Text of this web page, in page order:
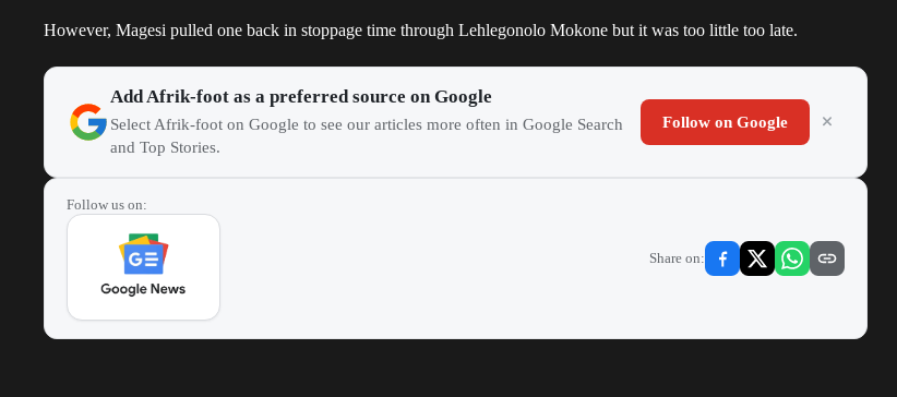
However, Magesi pulled one back in stoppage time through Lehlegonolo Mokone but it was too little too late.
Add Afrik-foot as a preferred source on Google
Select Afrik-foot on Google to see our articles more often in Google Search
and Top Stories.
Follow on Google
Follow us on:
Share on: